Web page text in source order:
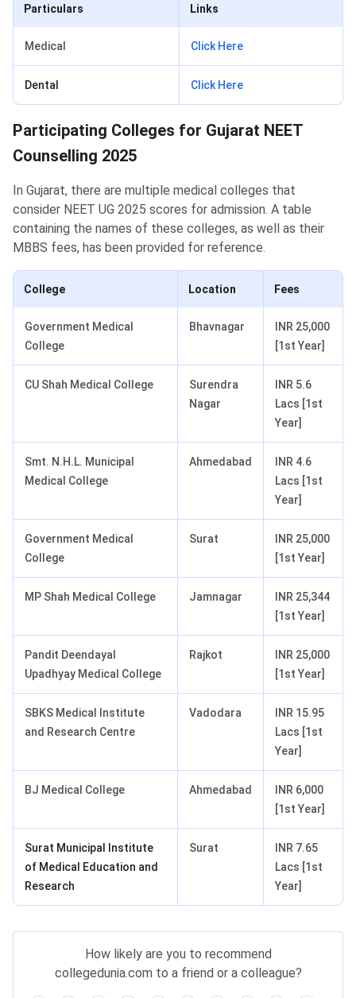
Particulars Links
Medical Click Here
Dental Click Here
Participating Colleges for Gujarat NEET Counselling
Participating Colleges for Gujarat NEET
Counselling 2025
In Gujarat, there are multiple medical colleges that
consider NEET UG 2025 scores for admission. A table
containing the names of these colleges, as well as their
MBBS fees, has been provided for reference.
College Location Fees
Government Medical
College
Bhavnagar
INR 25,000
[1st Year]
CU Shah Medical College
Surendra
Nagar
INR 5.6
Lacs [1st
Year]
Smt. N.H.L. Municipal
Medical College
Ahmedabad
INR 4.6
Lacs [1st
Year]
Government Medical
College
Surat
INR 25,000
[1st Year]
MP Shah Medical College Jamnagar
INR 25,344
[1st Year]
Pandit Deendayal
Upadhyay Medical College
Rajkot
INR 25,000
[1st Year]
SBKS Medical Institute
and Research Centre
Vadodara
INR 15.95
Lacs [1st
Year]
BJ Medical College Ahmedabad
INR 6,000
[1st Year]
Surat Municipal Institute
of Medical Education and
Research
Surat
INR 7.65
Lacs [1st
Year]
How likely are you to recommend
collegedunia.com to a friend or a colleague?